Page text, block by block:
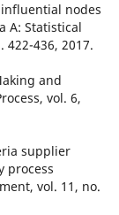
nodes
A: Statistical
436, 2017.
and
vol. 6,
supplier
process
vol. 11, no.